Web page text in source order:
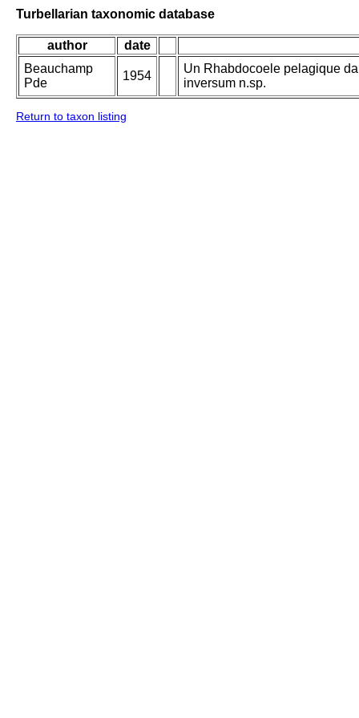
Turbellarian taxonomic database
author
date
Beauchamp
Pde
1954
Un Rhabdocoele pelagique
inversum n.sp.
Return to taxon listing